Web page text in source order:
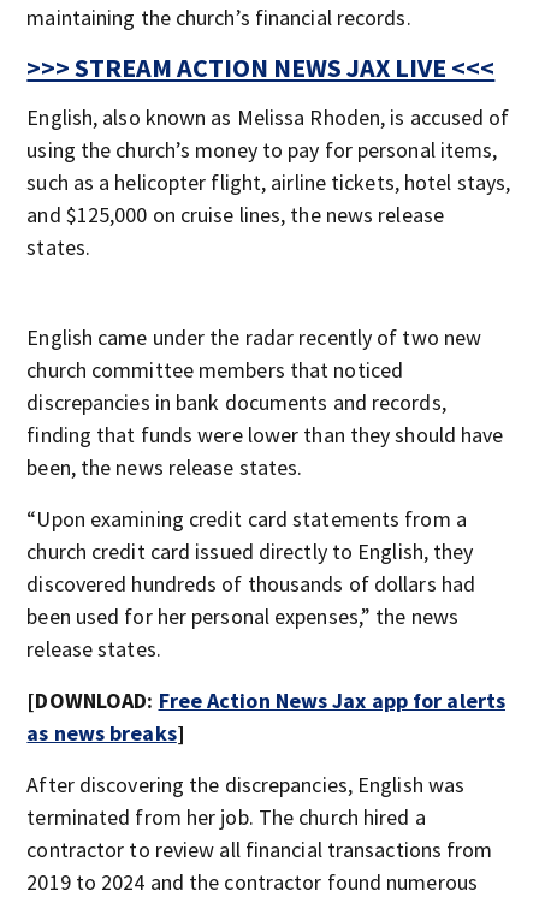
maintaining the church’s financial records.
>>> STREAM ACTION NEWS JAX LIVE <<<
English, also known as Melissa Rhoden, is accused of
using the church’s money to pay for personal items,
such as a helicopter flight, airline tickets, hotel stays,
and $125,000 on cruise lines, the news release
states.
English came under the radar recently of two new
church committee members that noticed
discrepancies in bank documents and records,
finding that funds were lower than they should have
been, the news release states.
“Upon examining credit card statements from a
church credit card issued directly to English, they
discovered hundreds of thousands of dollars had
been used for her personal expenses,” the news
release states.
[DOWNLOAD: Free Action News Jax app for alerts
as news breaks]
After discovering the discrepancies, English was
terminated from her job. The church hired a
contractor to review all financial transactions from
2019 to 2024 and the contractor found numerous